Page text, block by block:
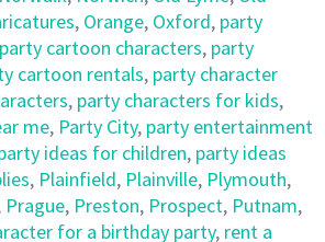
, Orange, Oxford, party
party cartoon characters, party
cartoon rentals, party character
, party characters for kids,
me, Party City, party entertainment
ideas for children, party ideas
, Plainfield, Plainville, Plymouth,
Prague, Preston, Prospect, Putnam,
for a birthday party, rent a